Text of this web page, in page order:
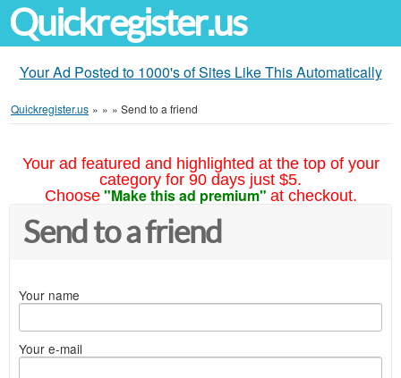
Quickregister.us
Your Ad Posted to 1000's of Sites Like This Automatically
Quickregister.us » » » Send to a friend
Your ad featured and highlighted at the top of your
category for 90 days just $5.
Choose "Make this ad premium" at checkout.
Send to a friend
Your name
Your e-mail